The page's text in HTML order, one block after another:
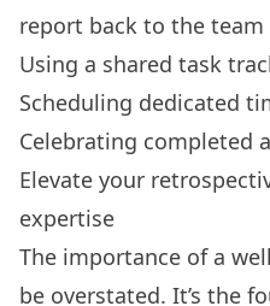
report back to the team
Using a shared task
Scheduling dedicated
Celebrating completed
Elevate your
expertise
The importance of a
be overstated. It’s the